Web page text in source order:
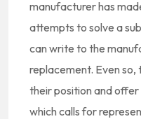
manufacturer has
attempts to solve a
can write to the
replacement. Even
their position and
which calls for